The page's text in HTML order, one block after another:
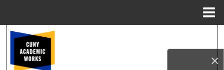
×
Browse Colleges, Schools, Centers